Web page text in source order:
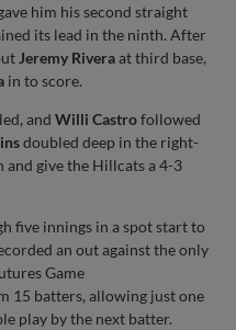
him his second straight
its lead in the ninth. After
Jeremy Riveraat third base,
in to score.
andWilli Castrofollowed
doubled deep in the right-
and give the Hillcats a 4-3
five innings in a spot start to
an out against the only
Game
15 batters, allowing just one
play by the next batter.